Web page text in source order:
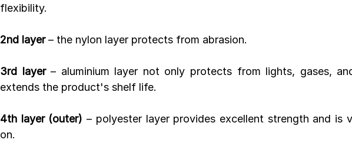
flexibility.
2nd layer – the nylon layer protects from abrasion.
3rd layer – aluminium layer not only protects from lights, gases,
extends the product's shelf life.
4th layer (outer) – polyester layer provides excellent strength and is
on.